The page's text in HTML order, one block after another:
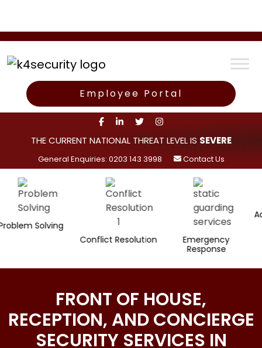
Employee Portal
THE CURRENT NATIONAL THREAT LEVEL IS SEVERE
General Enquiries: 0203 143 3998 Contact Us
Solving
Conflict Resolution
Emergency
Response
FRONT OF HOUSE,
RECEPTION, AND CONCIERGE
SECURITY SERVICES IN